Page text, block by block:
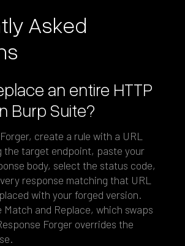
Asked
an entire HTTP
Burp Suite?
create a rule with a URL
the target endpoint, paste your
body, select the status code,
response matching that URL
with your forged version.
Match and Replace, which swaps
Forger overrides the